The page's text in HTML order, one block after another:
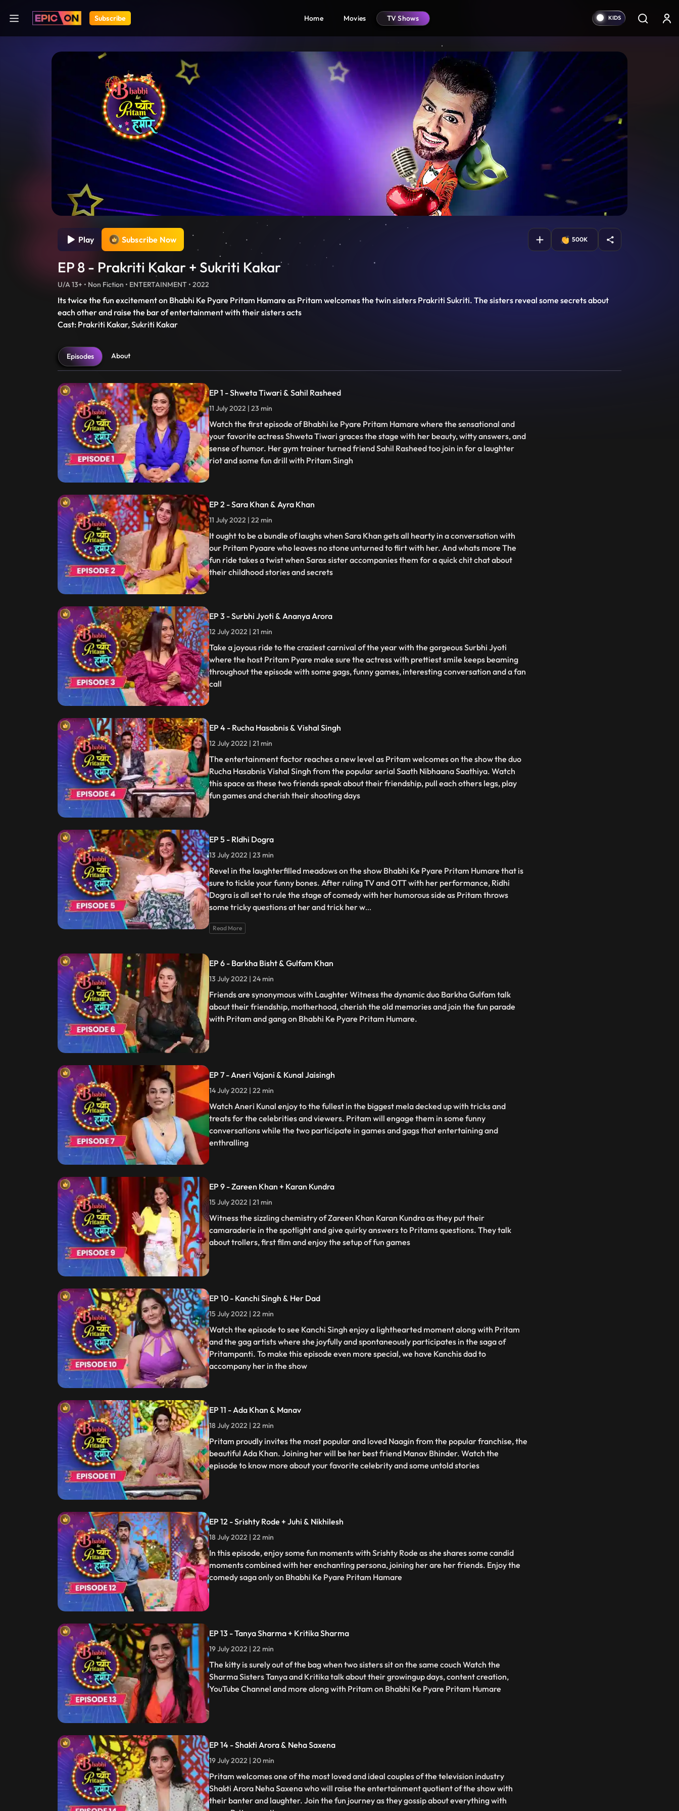
Subscribe Home Movies TV Shows
Play Subscribe Now 500K
EP 8 - Prakriti Kakar + Sukriti Kakar
U/A 13+ • Non Fiction • ENTERTAINMENT • 2022
Its twice the fun excitement on Bhabhi Ke Pyare Pritam Hamare as Pritam welcomes the twin sisters Prakriti Sukriti. The sisters reveal some secrets about
each other and raise the bar of entertainment with their sisters acts
Cast: Prakriti Kakar, Sukriti Kakar
Episodes About
EP 1 - Shweta Tiwari & Sahil Rasheed
11 July 2022 | 23 min
Watch the first episode of Bhabhi ke Pyare Pritam Hamare where the sensational and
your favorite actress Shweta Tiwari graces the stage with her beauty, witty answers, and
sense of humor. Her gym trainer turned friend Sahil Rasheed too join in for a laughter
riot and some fun drill with Pritam Singh
EP 2 - Sara Khan & Ayra Khan
11 July 2022 | 22 min
It ought to be a bundle of laughs when Sara Khan gets all hearty in a conversation with
our Pritam Pyaare who leaves no stone unturned to flirt with her. And whats more The
fun ride takes a twist when Saras sister accompanies them for a quick chit chat about
their childhood stories and secrets
EP 3 - Surbhi Jyoti & Ananya Arora
12 July 2022 | 21 min
Take a joyous ride to the craziest carnival of the year with the gorgeous Surbhi Jyoti
where the host Pritam Pyare make sure the actress with prettiest smile keeps beaming
throughout the episode with some gags, funny games, interesting conversation and a fan
call
EP 4 - Rucha Hasabnis & Vishal Singh
12 July 2022 | 21 min
The entertainment factor reaches a new level as Pritam welcomes on the show the duo
Rucha Hasabnis Vishal Singh from the popular serial Saath Nibhaana Saathiya. Watch
this space as these two friends speak about their friendship, pull each others legs, play
fun games and cherish their shooting days
EP 5 - RIdhi Dogra
13 July 2022 | 23 min
Revel in the laughterfilled meadows on the show Bhabhi Ke Pyare Pritam Humare that is
sure to tickle your funny bones. After ruling TV and OTT with her performance, Ridhi
Dogra is all set to rule the stage of comedy with her humorous side as Pritam throws
some tricky questions at her and trick her w...
Read More
EP 6 - Barkha Bisht & Gulfam Khan
13 July 2022 | 24 min
Friends are synonymous with Laughter Witness the dynamic duo Barkha Gulfam talk
about their friendship, motherhood, cherish the old memories and join the fun parade
with Pritam and gang on Bhabhi Ke Pyare Pritam Humare.
EP 7 - Aneri Vajani & Kunal Jaisingh
14 July 2022 | 22 min
Watch Aneri Kunal enjoy to the fullest in the biggest mela decked up with tricks and
treats for the celebrities and viewers. Pritam will engage them in some funny
conversations while the two participate in games and gags that entertaining and
enthralling
EP 9 - Zareen Khan + Karan Kundra
15 July 2022 | 21 min
Witness the sizzling chemistry of Zareen Khan Karan Kundra as they put their
camaraderie in the spotlight and give quirky answers to Pritams questions. They talk
about trollers, first film and enjoy the setup of fun games
EP 10 - Kanchi Singh & Her Dad
15 July 2022 | 22 min
Watch the episode to see Kanchi Singh enjoy a lighthearted moment along with Pritam
and the gag artists where she joyfully and spontaneously participates in the saga of
Pritampanti. To make this episode even more special, we have Kanchis dad to
accompany her in the show
EP 11 - Ada Khan & Manav
18 July 2022 | 22 min
Pritam proudly invites the most popular and loved Naagin from the popular franchise, the
beautiful Ada Khan. Joining her will be her best friend Manav Bhinder. Watch the
episode to know more about your favorite celebrity and some untold stories
EP 12 - Srishty Rode + Juhi & Nikhilesh
18 July 2022 | 22 min
In this episode, enjoy some fun moments with Srishty Rode as she shares some candid
moments combined with her enchanting persona, joining her are her friends. Enjoy the
comedy saga only on Bhabhi Ke Pyare Pritam Hamare
EP 13 - Tanya Sharma + Kritika Sharma
19 July 2022 | 22 min
The kitty is surely out of the bag when two sisters sit on the same couch Watch the
Sharma Sisters Tanya and Kritika talk about their growingup days, content creation,
YouTube Channel and more along with Pritam on Bhabhi Ke Pyare Pritam Humare
EP 14 - Shakti Arora & Neha Saxena
19 July 2022 | 20 min
Pritam welcomes one of the most loved and ideal couples of the television industry
Shakti Arora Neha Saxena who will raise the entertainment quotient of the show with
their banter and laughter. Join the fun journey as they gossip about everything with